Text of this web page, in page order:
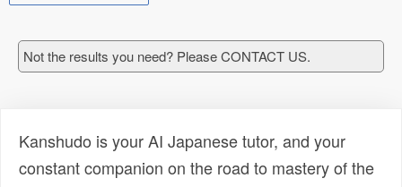
Not the results you need? Please CONTACT US.
Kanshudo is your AI Japanese tutor, and your
constant companion on the road to mastery of the